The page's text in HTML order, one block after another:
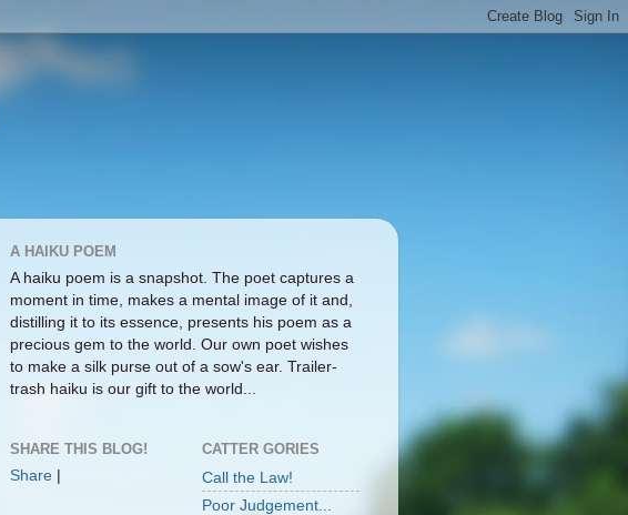
A HAIKU POEM
A haiku poem is a snapshot. The poet captures a
moment in time, makes a mental image of it and,
distilling it to its essence, presents his poem as a
precious gem to the world. Our own poet wishes
to make a silk purse out of a sow's ear. Trailer-
trash haiku is our gift to the world...
SHARE THIS BLOG!
Share |
CATTER GORIES
Call the Law!
Poor Judgement...